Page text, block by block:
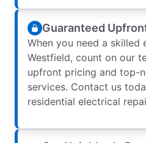
Guaranteed
When you need a skilled
Westfield, count on our
upfront pricing and top-
services. Contact us
residential electrical